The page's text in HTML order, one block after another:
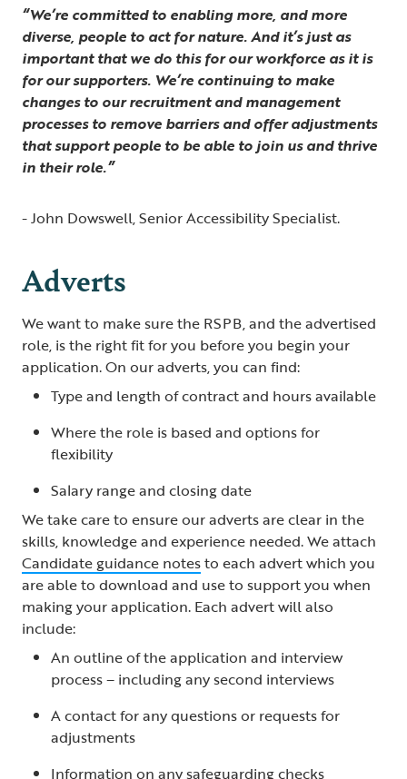
“We’re committed to enabling more, and more
diverse, people to act for nature. And it’s just as
important that we do this for our workforce as it is
for our supporters. We’re continuing to make
changes to our recruitment and management
processes to remove barriers and offer adjustments
that support people to be able to join us and thrive
in their role.”
- John Dowswell, Senior Accessibility Specialist.
Adverts
We want to make sure the RSPB, and the advertised
role, is the right fit for you before you begin your
application. On our adverts, you can find:
Type and length of contract and hours available
Where the role is based and options for
flexibility
Salary range and closing date
We take care to ensure our adverts are clear in the
skills, knowledge and experience needed. We attach
Candidate guidance notesto each advert which you
are able to download and use to support you when
making your application. Each advert will also
include:
An outline of the application and interview
process – including any second interviews
A contact for any questions or requests for
adjustments
Information on any safeguarding checks